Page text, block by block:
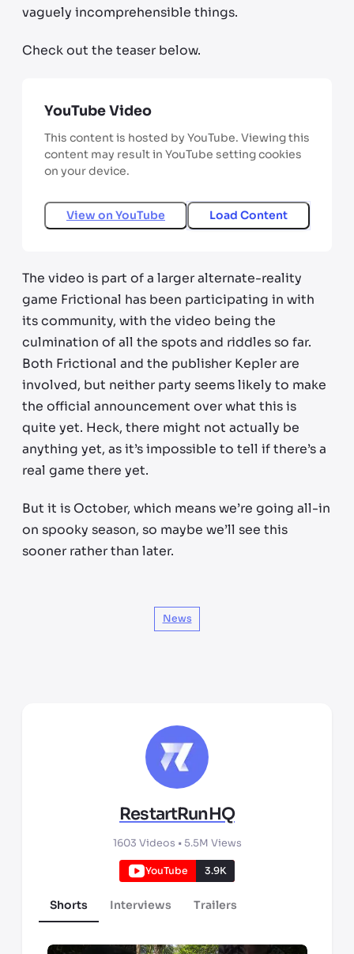
vaguely incomprehensible things.
Check out the teaser below.
YouTube Video
This content is hosted by YouTube. Viewing this
content may result in YouTube setting cookies
on your device.
View on YouTube Load Content
The video is part of a larger alternate-reality
game Frictional has been participating in with
its community, with the video being the
culmination of all the spots and riddles so far.
Both Frictional and the publisher Kepler are
involved, but neither party seems likely to make
the official announcement over what this is
quite yet. Heck, there might not actually be
anything yet, as it’s impossible to tell if there’s a
real game there yet.
But it is October, which means we’re going all-in
on spooky season, so maybe we’ll see this
sooner rather than later.
News
RestartRunHQ
1603 Videos • 5.5M Views
YouTube 3.9K
Shorts Interviews Trailers